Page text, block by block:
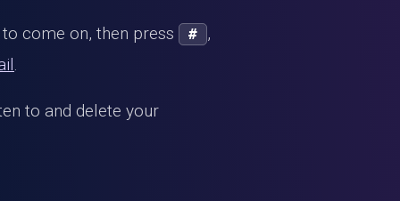
come on, then press #
,
.
to and delete your